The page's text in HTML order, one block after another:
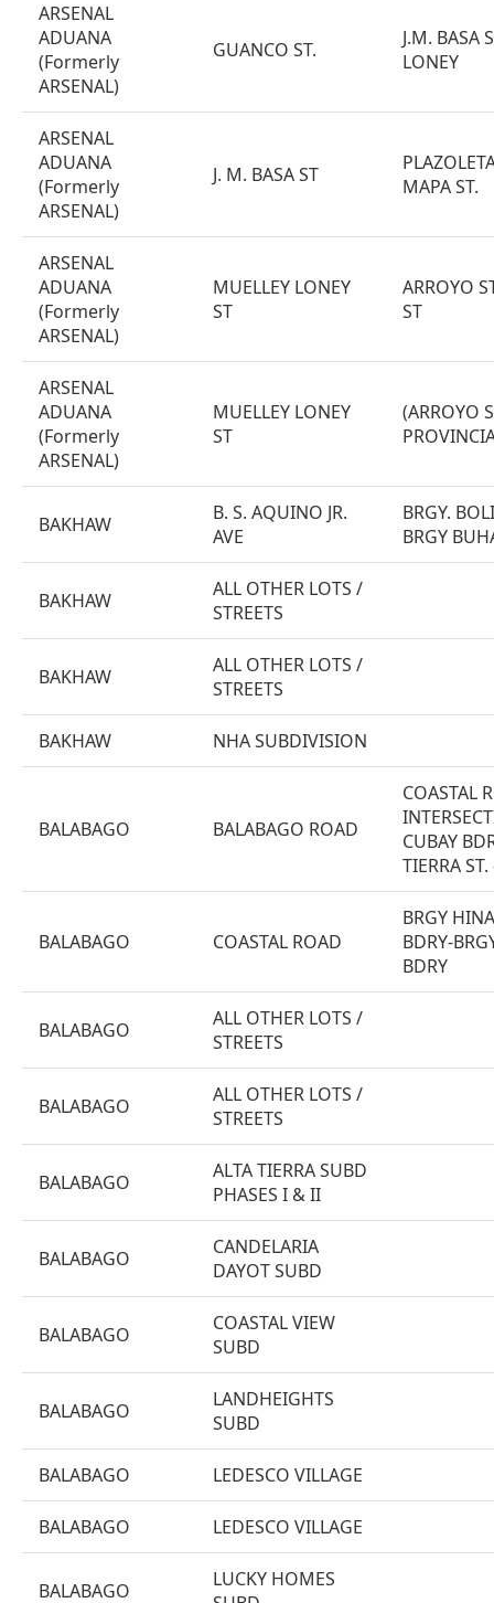
ARSENAL
ADUANA
(Formerly
ARSENAL)
GUANCO ST.
J.M. BASA
LONEY
ARSENAL
ADUANA
(Formerly
ARSENAL)
J. M. BASA ST
MAPA ST.
ARSENAL
ADUANA
(Formerly
ARSENAL)
MUELLEY LONEY
ST
ARROYO
ST
ARSENAL
ADUANA
(Formerly
ARSENAL)
MUELLEY LONEY
ST
(ARROYO
BAKHAW
B. S. AQUINO JR.
AVE
BRGY.
BRGY
BAKHAW
ALL OTHER LOTS /
STREETS
BAKHAW
ALL OTHER LOTS /
STREETS
BAKHAW NHA SUBDIVISION
BALABAGO BALABAGO ROAD
COASTAL
CUBAY
TIERRA
BALABAGO COASTAL ROAD
BRGY
BDRY-
BDRY
BALABAGO
ALL OTHER LOTS /
STREETS
BALABAGO
ALL OTHER LOTS /
STREETS
BALABAGO
ALTA TIERRA SUBD
PHASES I & II
BALABAGO
CANDELARIA
DAYOT SUBD
BALABAGO
COASTAL VIEW
SUBD
BALABAGO
LANDHEIGHTS
SUBD
BALABAGO LEDESCO VILLAGE
BALABAGO LEDESCO VILLAGE
BALABAGO
LUCKY HOMES